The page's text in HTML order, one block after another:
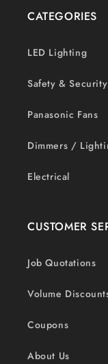
CATEGORIES
LED Lighting
Safety & Security
Panasonic Fans
Dimmers /
Electrical
CUSTOMER
Job Quotations
Volume
Coupons
About Us